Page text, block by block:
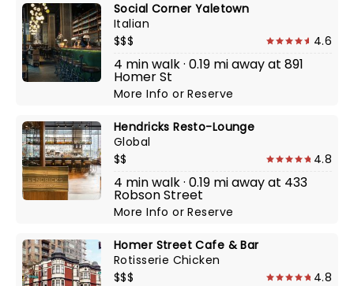
Social Corner Yaletown
Italian
$$$
4.6
4 min walk · 0.19 mi away at 891
Homer St
More InfoorReserve
Hendricks Resto-Lounge
Global
$$
4.8
4 min walk · 0.19 mi away at 433
Robson Street
More InfoorReserve
Homer Street Cafe & Bar
Rotisserie Chicken
$$$
4.8